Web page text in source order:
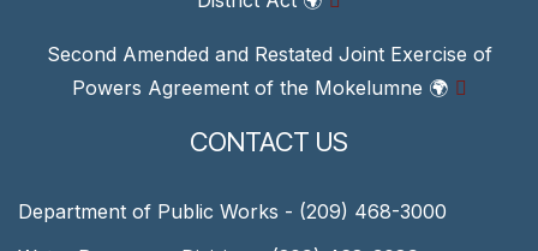
Second Amended and Restated Joint Exercise of
Powers Agreement of the Mokelumne 🌍
CONTACT US
Department of Public Works - (209) 468-3000